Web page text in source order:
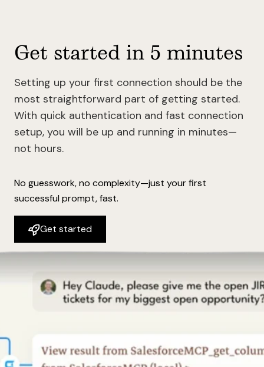
Get started in 5 minutes
Setting up your first connection should be the
most straightforward part of getting started.
With quick authentication and fast connection
setup, you will be up and running in minutes—
not hours.
No guesswork, no complexity—just your first
successful prompt, fast.
Get started